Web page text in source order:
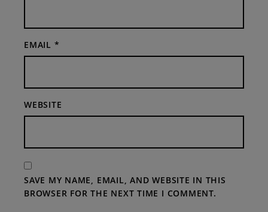
EMAIL *
WEBSITE
SAVE MY NAME, EMAIL, AND WEBSITE IN THIS
BROWSER FOR THE NEXT TIME I COMMENT.